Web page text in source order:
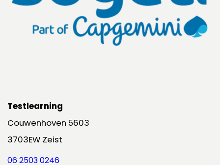
Testlearning
Couwenhoven 5603
3703EW Zeist
06 2503 0246